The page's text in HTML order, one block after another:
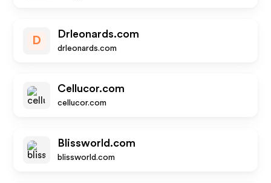
D
Drleonards.com
drleonards.com
Cellucor.com
cellucor.com
Blissworld.com
blissworld.com